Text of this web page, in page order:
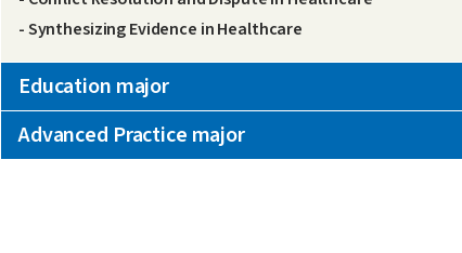
- Synthesizing Evidence in Healthcare
Education major
Advanced Practice major